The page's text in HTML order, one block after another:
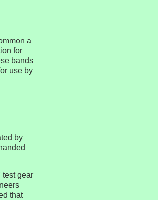
a
for
bands
use by
by
test gear
that